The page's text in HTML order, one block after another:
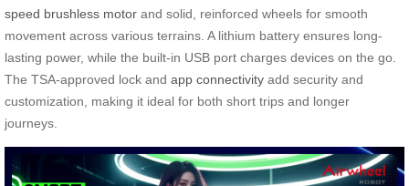
speed brushless motor and solid, reinforced wheels for smooth
movement across various terrains. A lithium battery ensures long-
lasting power, while the built-in USB port charges devices on the go.
The TSA-approved lock and app connectivity add security and
customization, making it ideal for both short trips and longer
journeys.